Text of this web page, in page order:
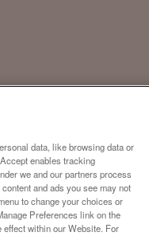
data, like browsing data or
enables tracking
we and our partners process
and ads you see may not
to change your choices or
Preferences link on the
effect within our Website. For